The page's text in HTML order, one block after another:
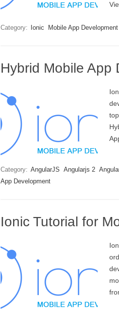
Category: Ionic Mobile App Development
Hybrid Mobile App
Category: AngularJS Angularjs 2
App Development
Ionic Tutorial for